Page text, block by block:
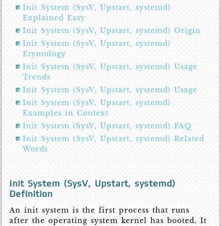
Init System (SysV, Upstart, systemd)
Explained Easy
Init System (SysV, Upstart, systemd) Origin
Init System (SysV, Upstart, systemd)
Etymology
Init System (SysV, Upstart, systemd) Usage
Trends
Init System (SysV, Upstart, systemd) Usage
Init System (SysV, Upstart, systemd)
Examples in Context
Init System (SysV, Upstart, systemd) FAQ
Init System (SysV, Upstart, systemd) Related
Words
Init System (SysV, Upstart, systemd)
Definition
An init system is the first process that runs
after the operating system kernel has booted. It